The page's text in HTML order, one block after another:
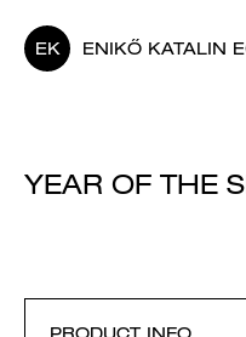
EK ENIKŐ KATALIN
YEAR OF THE